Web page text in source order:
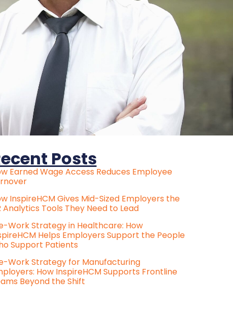
Posts
Earned Wage Access Reduces Employee
InspireHCM Gives Mid-Sized Employers the
Analytics Tools They Need to Lead
Work Strategy in Healthcare: How
Helps Employers Support the People
Support Patients
Work Strategy for Manufacturing
How InspireHCM Supports Frontline
Beyond the Shift